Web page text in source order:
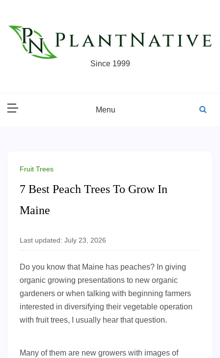
content
Since 1999
Menu
Fruit Trees
7 Best Peach Trees To Grow In
Maine
Last updated: July 23, 2026
Do you know that Maine has peaches? In giving
organic growing presentations to new organic
gardeners or when talking with beginning farmers
interested in diversifying their vegetable operation
with fruit trees, I usually hear that question.
Many of them are new growers with images of